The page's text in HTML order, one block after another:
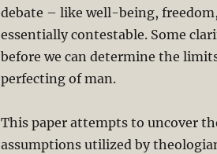
debate – like well-being,
essentially contestable. Some
before we can determine the
perfecting of man.
This paper attempts to uncover
assumptions utilized by